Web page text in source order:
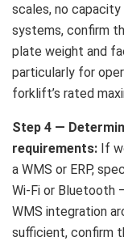
scales, no
systems, confirm
plate weight and
particularly for
forklift’s rated
Step 4 —
requirements: If
a WMS or ERP,
Wi-Fi or Bluetooth
WMS integration
sufficient, confirm